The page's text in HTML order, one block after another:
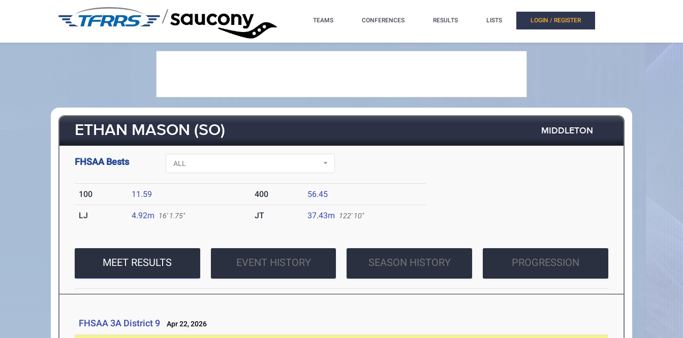
/ TEAMS CONFERENCES RESULTS LISTS LOGIN / REGISTER
ETHAN MASON (SO) MIDDLETON
FHSAA Bests
100 11.59 400 56.45
LJ 4.92m 16' 1.75" JT 37.43m 122' 10"
MEET RESULTS EVENT HISTORY SEASON HISTORY PROGRESSION
FHSAA 3A District 9 Apr 22, 2026